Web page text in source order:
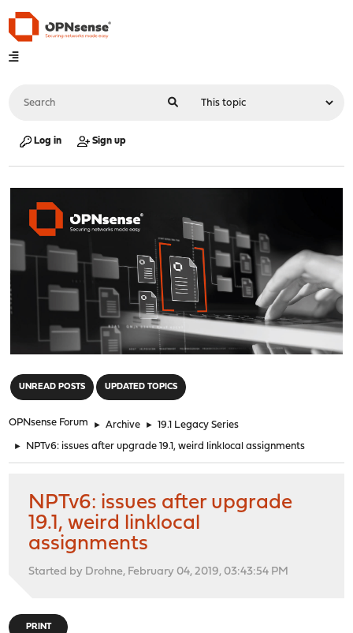
Log in Sign up
UNREAD POSTS UPDATED TOPICS
OPNsense Forum ► Archive ► 19.1 Legacy Series
► NPTv6: issues after upgrade 19.1, weird linklocal assignments
NPTv6: issues after upgrade
19.1, weird linklocal
assignments
Started by Drohne, February 04, 2019, 03:43:54 PM
PRINT